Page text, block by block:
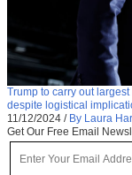
Trump to carry out
despite logistical
11/12/2024 / By Laura
Get Our Free Email